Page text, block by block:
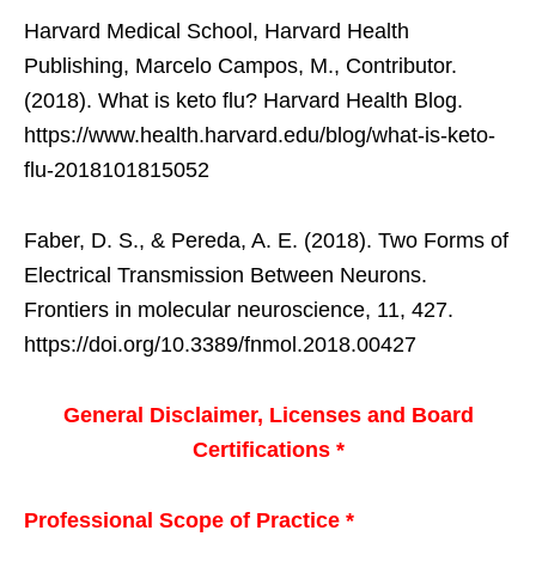
Harvard Medical School, Harvard Health
Publishing, Marcelo Campos, M., Contributor.
(2018). What is keto flu? Harvard Health Blog.
https://www.health.harvard.edu/blog/what-is-keto-
flu-2018101815052
Faber, D. S., & Pereda, A. E. (2018). Two Forms of
Electrical Transmission Between Neurons.
Frontiers in molecular neuroscience, 11, 427.
https://doi.org/10.3389/fnmol.2018.00427
General Disclaimer, Licenses and Board
Certifications *
Professional Scope of Practice *